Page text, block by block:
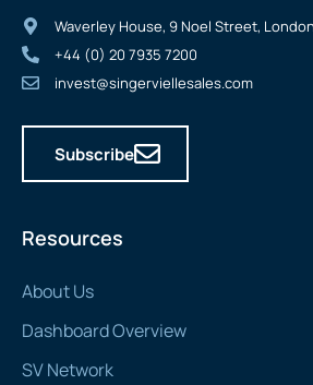
Resources
About Us
Dashboard Overview
SV Network
Waverley House, 9 Noel Street,
+44 (0) 20 7935 7200
invest@singerviellesales.com
Subscribe